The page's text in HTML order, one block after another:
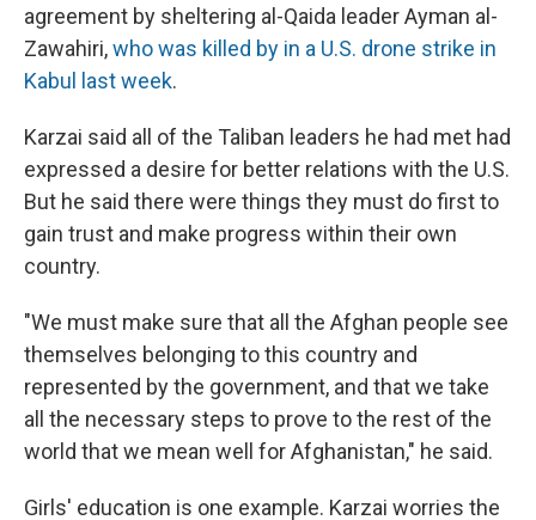
agreement by sheltering al-Qaida leader Ayman al-
Zawahiri,who was killed by in a U.S. drone strike in
Kabul last week.
Karzai said all of the Taliban leaders he had met had
expressed a desire for better relations with the U.S.
But he said there were things they must do first to
gain trust and make progress within their own
country.
"We must make sure that all the Afghan people see
themselves belonging to this country and
represented by the government, and that we take
all the necessary steps to prove to the rest of the
world that we mean well for Afghanistan," he said.
Girls' education is one example. Karzai worries the